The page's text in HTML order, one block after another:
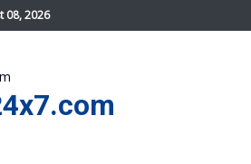
08, 2026